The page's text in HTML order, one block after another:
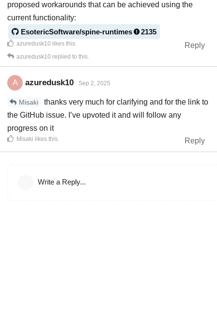
proposed workarounds that can be achieved using the
current functionality:
EsotericSoftware/spine-runtimes
2135
Reply
azuredusk10 likes this.
azuredusk10 replied to this.
A azuredusk10 Sep 2, 2025
Misaki
thanks very much for clarifying and for the link to
the GitHub issue. I’ve upvoted it and will follow any
progress on it
Reply
Misaki likes this.
Write a Reply...